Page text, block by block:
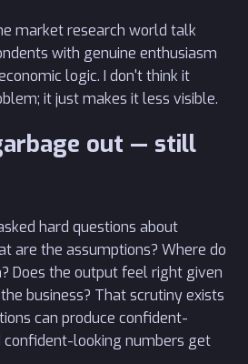
market research world talk
with genuine enthusiasm
logic. I don't think it
it just makes it less visible.
out — still
hard questions about
are the assumptions? Where do
Does the output feel right given
business? That scrutiny exists
can produce confident-
confident-looking numbers get